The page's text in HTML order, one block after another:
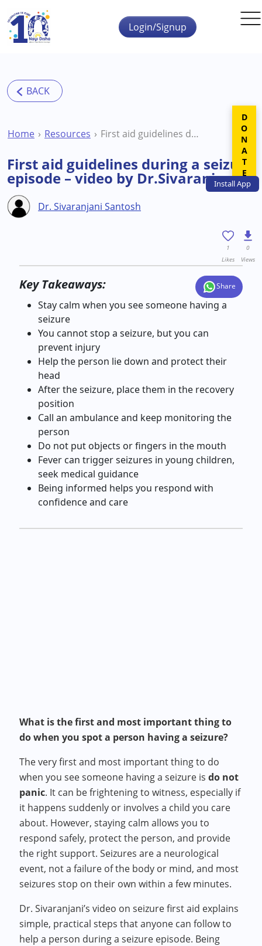
Skip to main content
InstallApp
Login/Signup
Home Resources First aid guidelines during a seizure episode – video by Dr.Sivaranjani
First aid guidelines during a seizure
episode – video by Dr.Sivaranjani
Dr. Sivaranjani Santosh
1
Likes
0
Views
Key Takeaways: Share
Stay calm when you see someone having a
seizure
You cannot stop a seizure, but you can
prevent injury
Help the person lie down and protect their
head
After the seizure, place them in the recovery
position
Call an ambulance and keep monitoring the
person
Do not put objects or fingers in the mouth
Fever can trigger seizures in young children,
seek medical guidance
Being informed helps you respond with
confidence and care
What is the first and most important thing to
do when you spot a person having a seizure?
The very first and most important thing to do
when you see someone having a seizure isdo not
panic. It can be frightening to witness, especially if
it happens suddenly or involves a child you care
about. However, staying calm allows you to
respond safely, protect the person, and provide
the right support. Seizures are a neurological
event, not a failure of the body or mind, and most
seizures stop on their own within a few minutes.
Dr. Sivaranjani’s video on seizure first aid explains
simple, practical steps that anyone can follow to
help a person during a seizure episode. Being
DONATE